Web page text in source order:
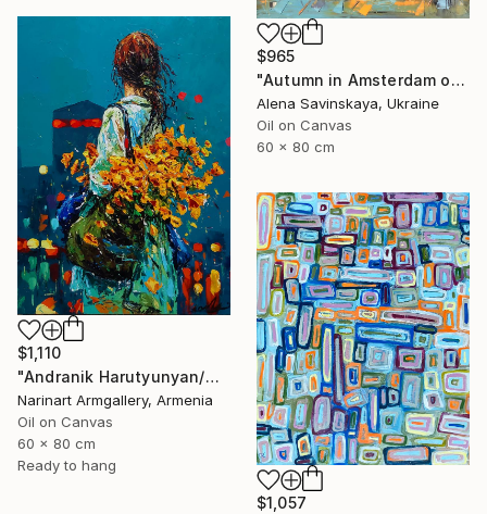
$965
"Autumn in Amsterdam original oil painting decor home gift idea" Painting
Alena Savinskaya, Ukraine
Oil on Canvas
60 x 80 cm
$1,110
"Andranik Harutyunyan/Night Walk with Flowers" Painting
Narinart Armgallery, Armenia
Oil on Canvas
60 x 80 cm
Ready to hang
$1,057